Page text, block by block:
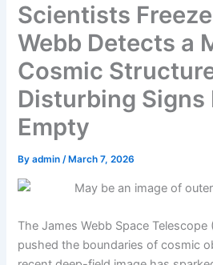
Scientists
Webb Detects a
Cosmic
Disturbing Signs
Empty
Byadmin/ March 7, 2026
The James Webb Space
pushed the boundaries of cosmic